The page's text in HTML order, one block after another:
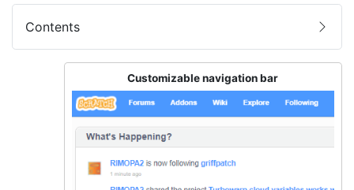
Contents
Customizable navigation bar